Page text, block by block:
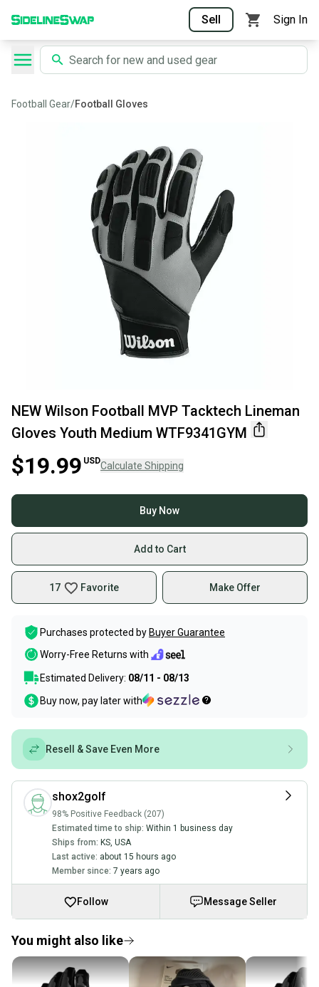
Sell Sign In
Football Gear/Football Gloves
NEW Wilson Football MVP Tacktech Lineman
Gloves Youth Medium WTF9341GYM
$19.99 USDCalculate Shipping
Buy Now
Add to Cart
17 Favorite Make Offer
Purchases protected by Buyer Guarantee
Worry-Free Returns with
Estimated Delivery: 08/11 - 08/13
Buy now, pay later with
Resell & Save Even More
shox2golf
98% Positive Feedback (207)
Estimated time to ship: Within 1 business day
Ships from: KS, USA
Last active: about 15 hours ago
Member since: 7 years ago
Follow Message Seller
You might also like